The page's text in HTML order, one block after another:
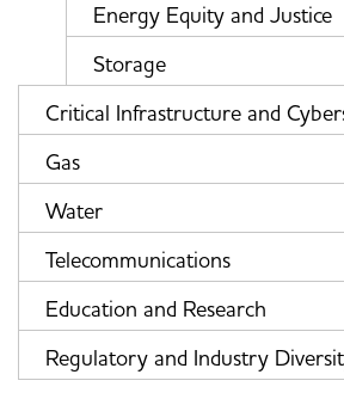
Energy Equity and Justice
Storage
Critical Infrastructure and
Gas
Water
Telecommunications
Education and Research
Regulatory and Industry